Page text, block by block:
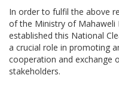
In order to fulfil the above
of the Ministry of Mahaweli
established this National
a crucial role in promoting
cooperation and exchange
stakeholders.